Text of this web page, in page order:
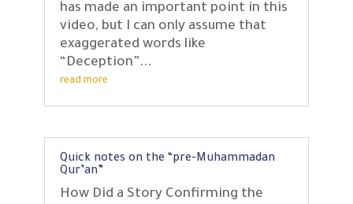
has made an important point in this
video, but I can only assume that
exaggerated words like
“Deception”...
read more
Quick notes on the “pre-Muhammadan
Qur’an”
How Did a Story Confirming the